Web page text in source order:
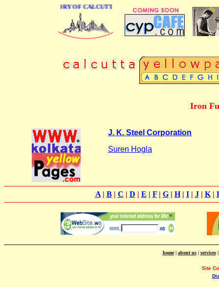
DIRECTORY OF CALCUTTA
Iron
J. K. Steel Corporation
Suren Hogla
A| B| C | D | E | F| G| H| I| J| K|
home| about us| services
Site